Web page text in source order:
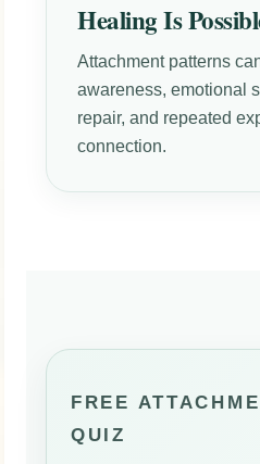
Healing Is
Attachment patterns
awareness, emotional
repair, and repeated
connection.
FREE
QUIZ